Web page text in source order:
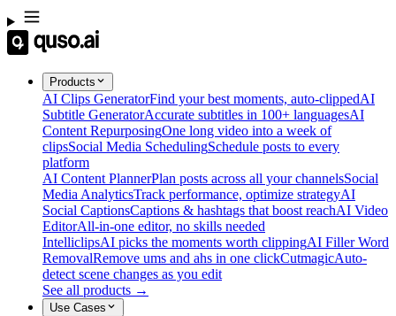
Products
AI Clips GeneratorFind your best moments, auto-clippedAI
Subtitle GeneratorAccurate subtitles in 100+ languagesAI
Content RepurposingOne long video into a week of
clipsSocial Media SchedulingSchedule posts to every
platform
AI Content PlannerPlan posts across all your channelsSocial
Media AnalyticsTrack performance, optimize strategyAI
Social CaptionsCaptions & hashtags that boost reachAI Video
EditorAll-in-one editor, no skills needed
IntelliclipsAI picks the moments worth clippingAI Filler Word
RemovalRemove ums and ahs in one clickCutmagicAuto-
detect scene changes as you edit
See all products →
Use Cases